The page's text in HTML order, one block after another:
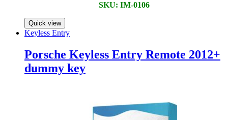
SKU: IM-0106
Quick view
Keyless Entry
Porsche Keyless Entry Remote 2012+
dummy key